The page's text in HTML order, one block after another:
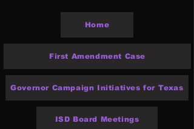
Home
First Amendment Case
Governor Campaign Initiatives for Texas
ISD Board Meetings